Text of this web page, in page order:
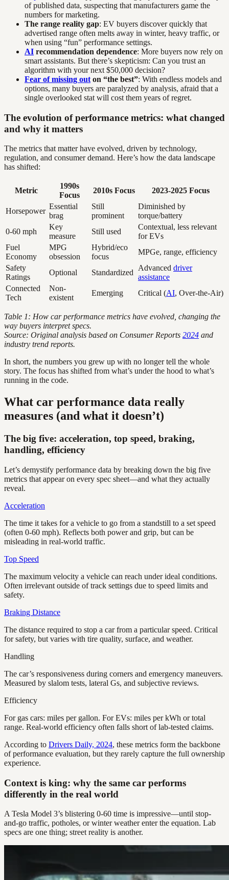
of published data, suspecting that manufacturers game the
numbers for marketing.
The range reality gap: EV buyers discover quickly that
advertised range often melts away in winter, heavy traffic, or
when using “fun” performance settings.
AI recommendation dependence: More buyers now rely on
smart assistants. But there’s skepticism: Can you trust an
algorithm with your next $50,000 decision?
Fear of missing out on “the best”: With endless models and
options, many buyers are paralyzed by analysis, afraid that a
single overlooked stat will cost them years of regret.
The evolution of performance metrics: what changed
and why it matters
The metrics that matter have evolved, driven by technology,
regulation, and consumer demand. Here’s how the data landscape
has shifted:
Metric
1990s
Focus
2010s Focus 2023-2025 Focus
Horsepower
Essential
brag
Still
prominent
Diminished by
torque/battery
0-60 mph
Key
measure
Still used
Contextual, less relevant
for EVs
Fuel
Economy
MPG
obsession
Hybrid/eco
focus
MPGe, range, efficiency
Safety
Ratings
Optional Standardized
Advanced driver
assistance
Connected
Tech
Non-
existent
Emerging Critical (AI, Over-the-Air)
Table 1: How car performance metrics have evolved, changing the
way buyers interpret specs.
Source: Original analysis based on Consumer Reports 2024 and
industry trend reports.
In short, the numbers you grew up with no longer tell the whole
story. The focus has shifted from what’s under the hood to what’s
running in the code.
What car performance data really
measures (and what it doesn’t)
The big five: acceleration, top speed, braking,
handling, efficiency
Let’s demystify performance data by breaking down the big five
metrics that appear on every spec sheet—and what they actually
reveal.
Acceleration
The time it takes for a vehicle to go from a standstill to a set speed
(often 0-60 mph). Reflects both power and grip, but can be
misleading in real-world traffic.
Top Speed
The maximum velocity a vehicle can reach under ideal conditions.
Often irrelevant outside of track settings due to speed limits and
safety.
Braking Distance
The distance required to stop a car from a particular speed. Critical
for safety, but varies with tire quality, surface, and weather.
Handling
The car’s responsiveness during corners and emergency maneuvers.
Measured by slalom tests, lateral Gs, and subjective reviews.
Efficiency
For gas cars: miles per gallon. For EVs: miles per kWh or total
range. Real-world efficiency often falls short of lab-tested claims.
According to Drivers Daily, 2024, these metrics form the backbone
of performance evaluation, but they rarely capture the full ownership
experience.
Context is king: why the same car performs
differently in the real world
A Tesla Model 3’s blistering 0-60 time is impressive—until stop-
and-go traffic, potholes, or winter weather enter the equation. Lab
specs are one thing; street reality is another.